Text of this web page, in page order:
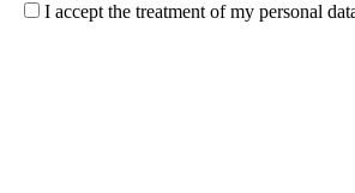
I accept the treatment of my personal